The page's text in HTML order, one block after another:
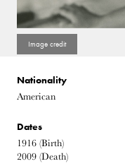
Nationality
American
Dates
1916 (Birth)
2009 (Death)